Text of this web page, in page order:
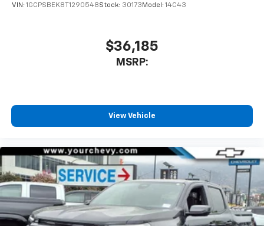
VIN: 1GCPSBEK8T1290548Stock: 30173 Model: 14C43
$36,185
MSRP:
View Vehicle